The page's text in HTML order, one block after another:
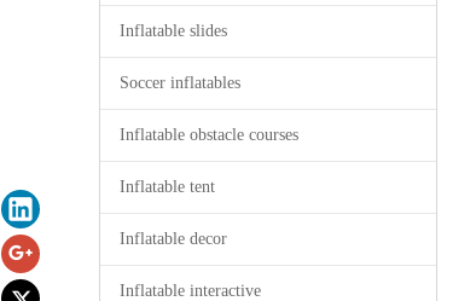
Inflatable slides
Soccer inflatables
Inflatable obstacle courses
Inflatable tent
Inflatable decor
Inflatable interactive